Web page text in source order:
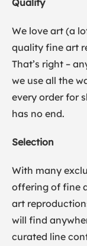
Quality
We love art (a
quality fine art
That’s right –
we use all the
every order for
has no end.
Selection
With many
offering of fine
art
will find
curated line